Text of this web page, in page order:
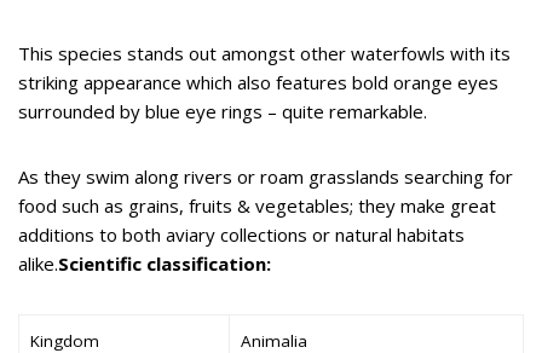
This species stands out amongst other waterfowls with its
striking appearance which also features bold orange eyes
surrounded by blue eye rings – quite remarkable.
As they swim along rivers or roam grasslands searching for
food such as grains, fruits & vegetables; they make great
additions to both aviary collections or natural habitats
alike.Scientific classification:
Kingdom Animalia